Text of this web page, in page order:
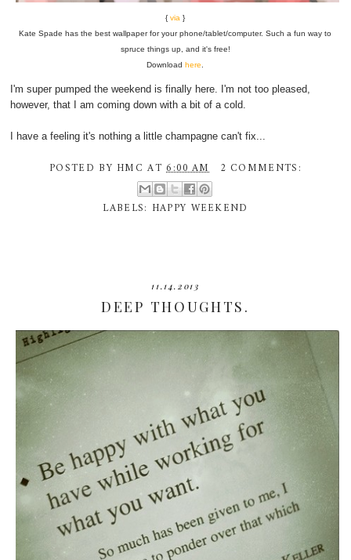
{via }
Kate Spade has the best wallpaper for your phone/tablet/computer. Such a fun way to
spruce things up, and it's free!
Downloadhere
I'm super pumped the weekend is finally here. I'm not too pleased,
however, that I am coming down with a bit of a cold.
I have a feeling it's nothing a little champagne can't fix...
POSTED BY HMC AT6:00 AM 2 COMMENTS:
LABELS: HAPPY WEEKEND
11.14.2013
DEEP THOUGHTS.